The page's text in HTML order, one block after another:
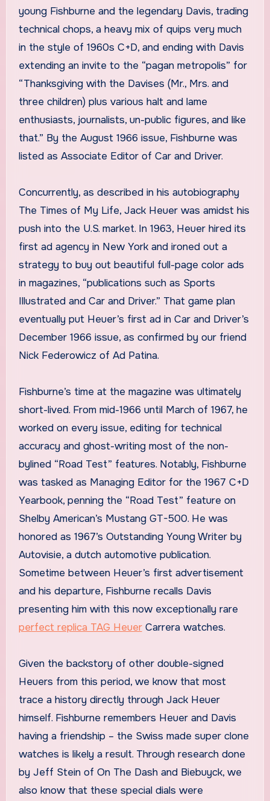
young Fishburne and the legendary Davis, trading
technical chops, a heavy mix of quips very much
in the style of 1960s C+D, and ending with Davis
extending an invite to the “pagan metropolis” for
“Thanksgiving with the Davises (Mr., Mrs. and
three children) plus various halt and lame
enthusiasts, journalists, un-public figures, and like
that.” By the August 1966 issue, Fishburne was
listed as Associate Editor of Car and Driver.
Concurrently, as described in his autobiography
The Times of My Life, Jack Heuer was amidst his
push into the U.S. market. In 1963, Heuer hired its
first ad agency in New York and ironed out a
strategy to buy out beautiful full-page color ads
in magazines, “publications such as Sports
Illustrated and Car and Driver.” That game plan
eventually put Heuer’s first ad in Car and Driver’s
December 1966 issue, as confirmed by our friend
Nick Federowicz of Ad Patina.
Fishburne’s time at the magazine was ultimately
short-lived. From mid-1966 until March of 1967, he
worked on every issue, editing for technical
accuracy and ghost-writing most of the non-
bylined “Road Test” features. Notably, Fishburne
was tasked as Managing Editor for the 1967 C+D
Yearbook, penning the “Road Test” feature on
Shelby American’s Mustang GT-500. He was
honored as 1967’s Outstanding Young Writer by
Autovisie, a dutch automotive publication.
Sometime between Heuer’s first advertisement
and his departure, Fishburne recalls Davis
presenting him with this now exceptionally rare
perfect replica TAG HeuerCarrera watches.
Given the backstory of other double-signed
Heuers from this period, we know that most
trace a history directly through Jack Heuer
himself. Fishburne remembers Heuer and Davis
having a friendship – the Swiss made super clone
watches is likely a result. Through research done
by Jeff Stein of On The Dash and Biebuyck, we
also know that these special dials were